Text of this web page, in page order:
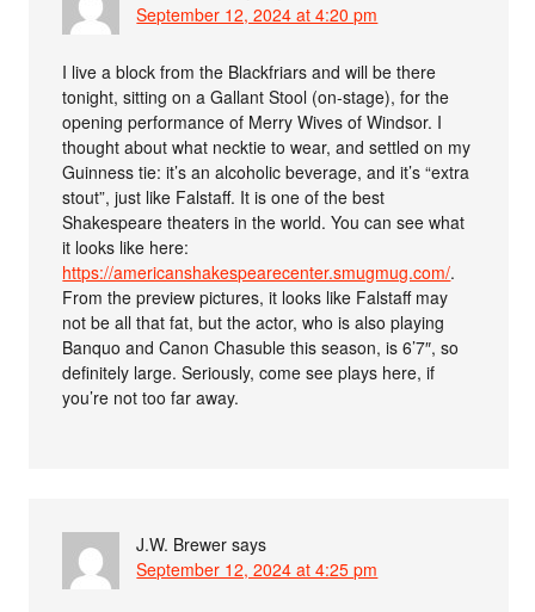
September 12, 2024 at 4:20 pm
I live a block from the Blackfriars and will be there
tonight, sitting on a Gallant Stool (on-stage), for the
opening performance of Merry Wives of Windsor. I
thought about what necktie to wear, and settled on my
Guinness tie: it’s an alcoholic beverage, and it’s “extra
stout”, just like Falstaff. It is one of the best
Shakespeare theaters in the world. You can see what
it looks like here:
https://americanshakespearecenter.smugmug.com/.
From the preview pictures, it looks like Falstaff may
not be all that fat, but the actor, who is also playing
Banquo and Canon Chasuble this season, is 6’7″, so
definitely large. Seriously, come see plays here, if
you’re not too far away.
J.W. Brewer says
September 12, 2024 at 4:25 pm